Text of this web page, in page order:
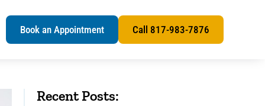
Book an Appointment Call 817-983-7876
Recent Posts: